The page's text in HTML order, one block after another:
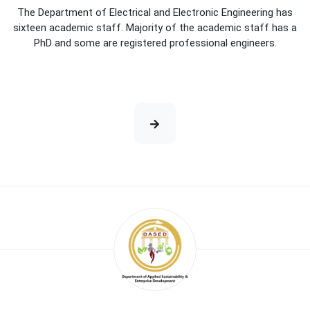
The Department of Electrical and Electronic Engineering has
sixteen academic staff. Majority of the academic staff has a
PhD and some are registered professional engineers.